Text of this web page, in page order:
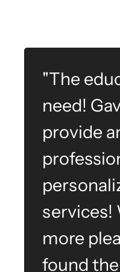
"The
need!
provide
services!
more
found